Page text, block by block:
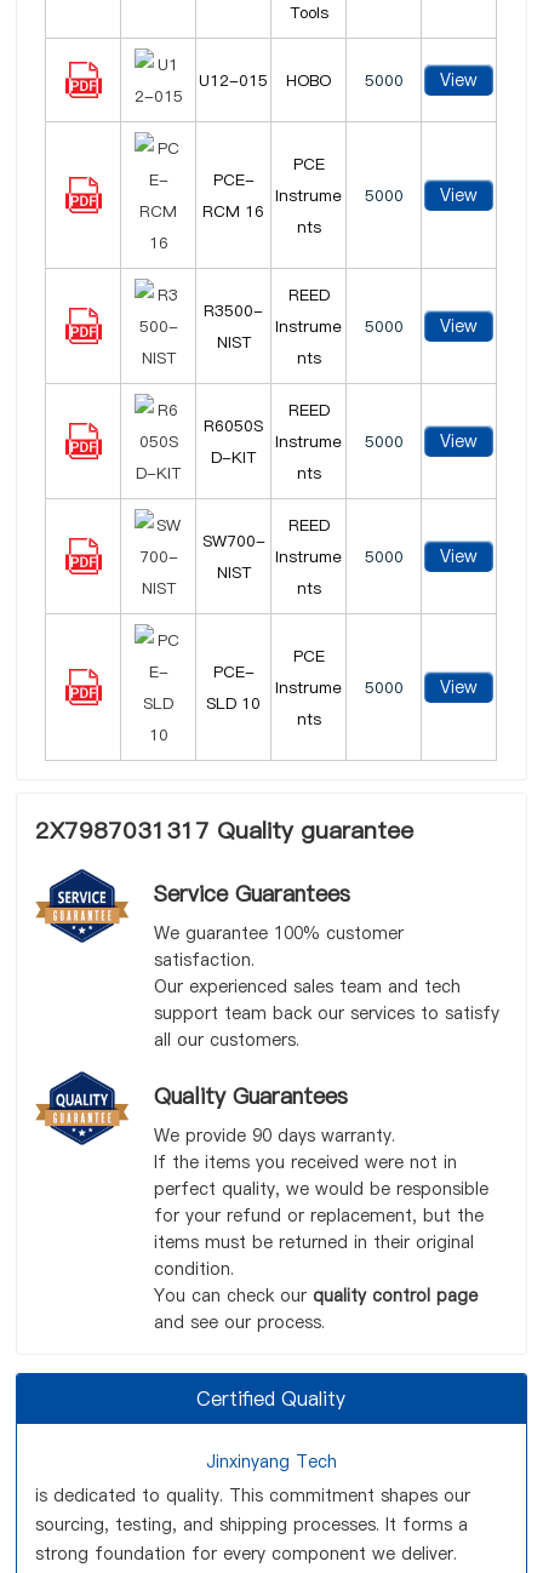
Tools
U12-015 HOBO 5000 View
PCE-
RCM 16
PCE
Instrume
nts
5000 View
R3500-
NIST
REED
Instrume
nts
5000 View
R6050S
D-KIT
REED
Instrume
nts
5000 View
SW700-
NIST
REED
Instrume
nts
5000 View
PCE-
SLD 10
PCE
Instrume
nts
5000 View
2X7987031317 Quality guarantee
Service Guarantees
We guarantee 100% customer
satisfaction.
Our experienced sales team and tech
support team back our services to satisfy
all our customers.
Quality Guarantees
We provide 90 days warranty.
If the items you received were not in
perfect quality, we would be responsible
for your refund or replacement, but the
items must be returned in their original
condition.
You can check our quality control page
and see our process.
Certified Quality
Jinxinyang Tech
is dedicated to quality. This commitment shapes our
sourcing, testing, and shipping processes. It forms a
strong foundation for every component we deliver.